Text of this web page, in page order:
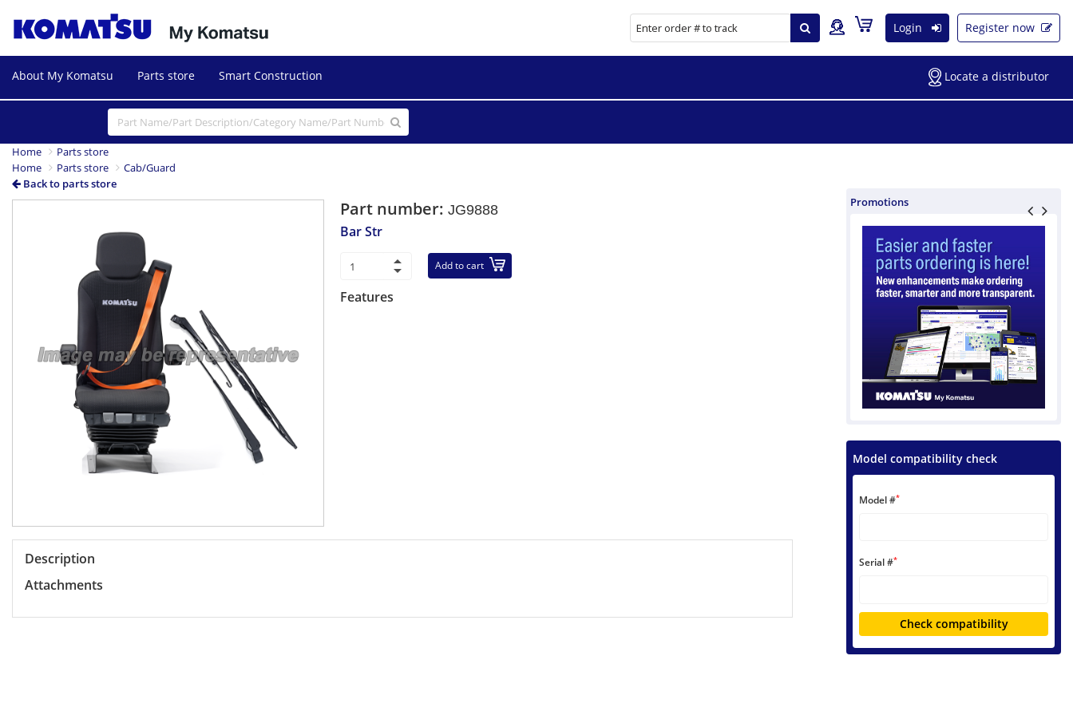
Login Register now
About My Komatsu Parts store Smart Construction Locate a distributor
Home
Parts store
Home
Parts store
Cab/Guard
Back to parts store
Part number:JG9888
Bar Str
Add to cart
Features
Description
Attachments
Promotions
Model compatibility check
Model #*
Serial #*
Check compatibility